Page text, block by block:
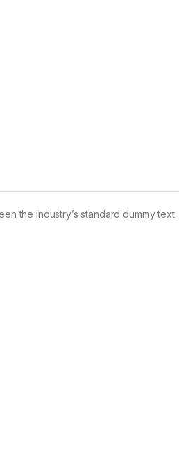
the industry’s standard dummy text